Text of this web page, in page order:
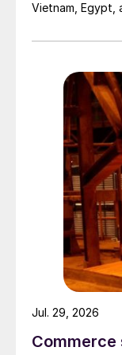
Vietnam, Egypt,
Jul. 29, 2026